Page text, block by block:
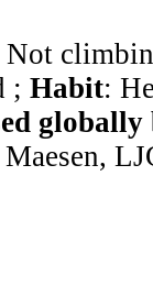
Not
; Habit: